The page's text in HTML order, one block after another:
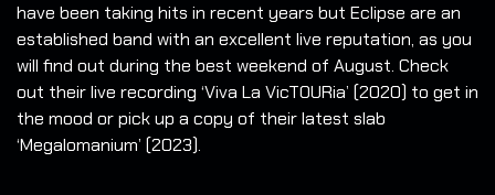
have been taking hits in recent years but Eclipse are an
established band with an excellent live reputation, as you
will find out during the best weekend of August. Check
out their live recording ‘Viva La VicTOURia’ (2020) to get in
the mood or pick up a copy of their latest slab
‘Megalomanium’ (2023).